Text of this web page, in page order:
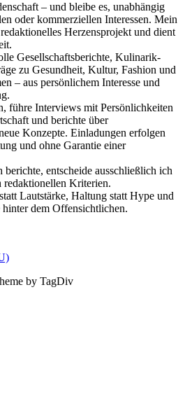
– und bleibe es, unabhängig
oder kommerziellen Interessen. Mein
Herzensprojekt und dient
Gesellschaftsberichte, Kulinarik-
zu Gesundheit, Kultur, Fashion und
– aus persönlichem Interesse und
führe Interviews mit Persönlichkeiten
und berichte über
Konzepte. Einladungen erfolgen
und ohne Garantie einer
entscheide ausschließlich ich
redaktionellen Kriterien.
Lautstärke, Haltung statt Hype und
dem Offensichtlichen.
by TagDiv